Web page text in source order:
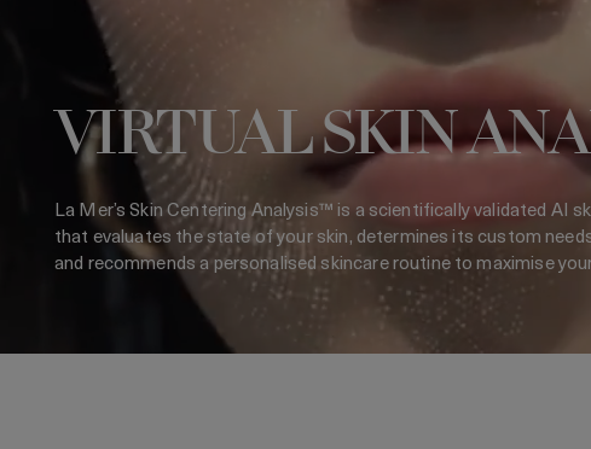
VIRTUAL SKIN
La Mer’s Skin Centering Analysis™ is a scientifically validated AI
that evaluates the state of your skin, determines its custom
and recommends a personalised skincare routine to maximise